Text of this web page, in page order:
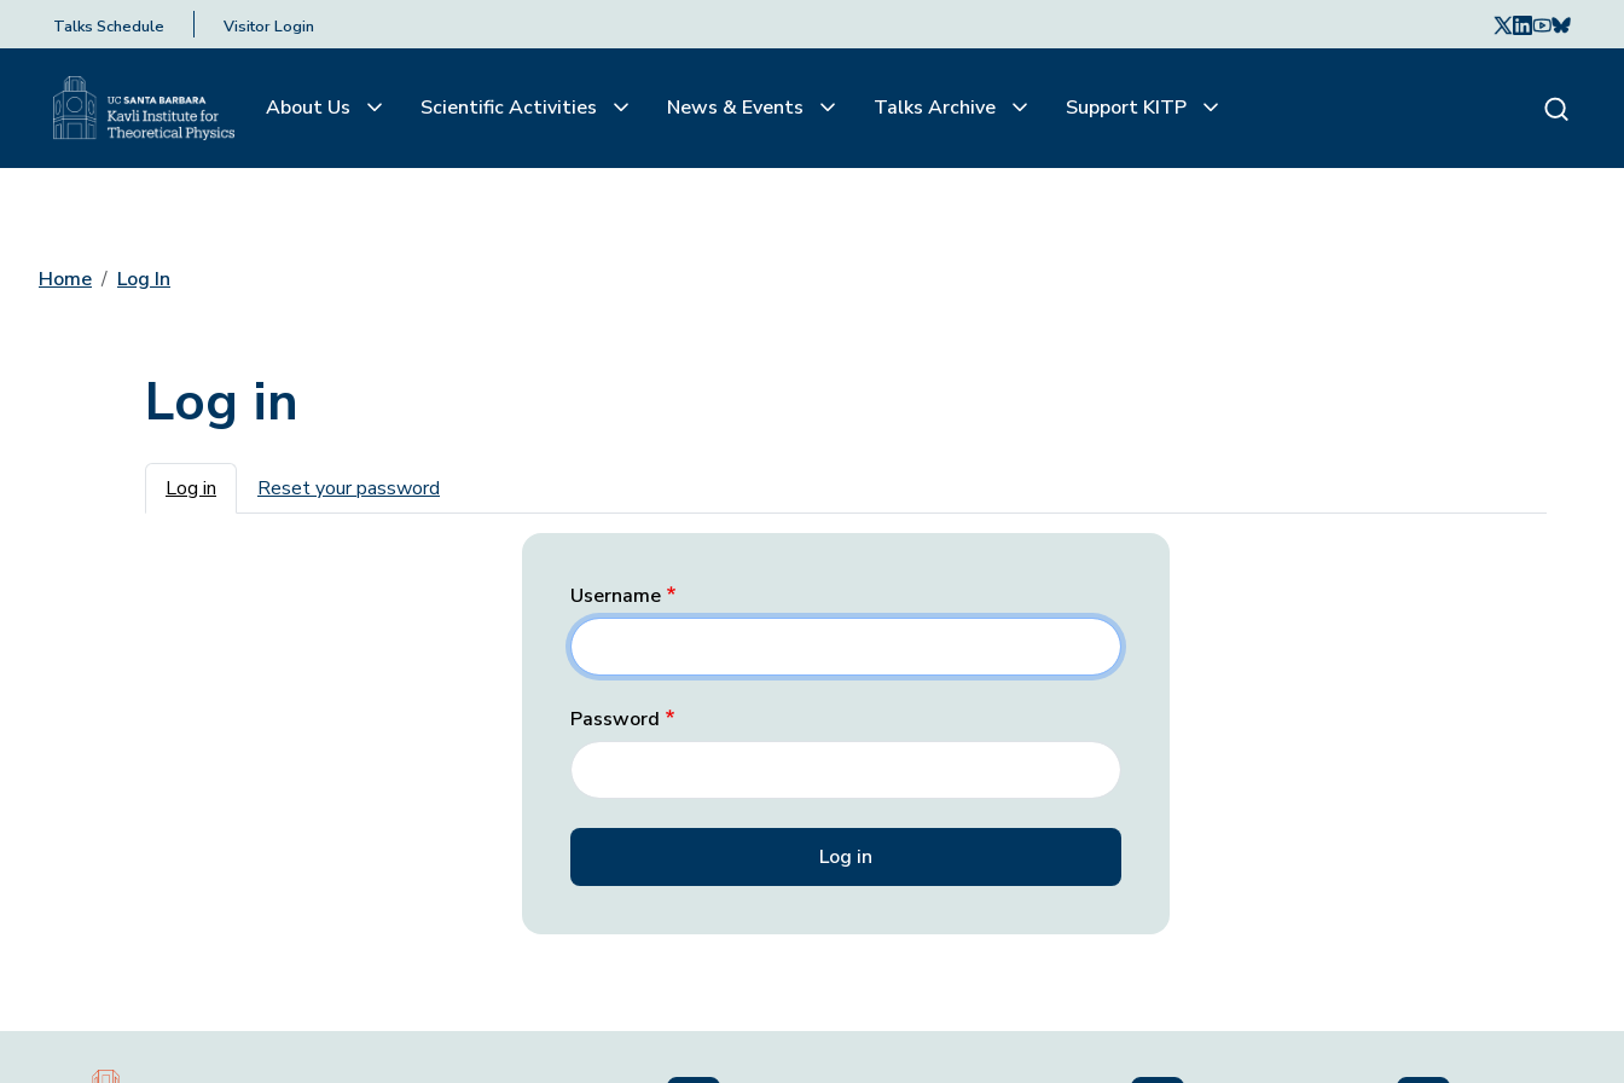
Talks Schedule Visitor Login
About Us Scientific Activities News & Events Talks Archive Support KITP
Home Log In
Log in
Primary tabs
Log in Reset your password
Username
Password